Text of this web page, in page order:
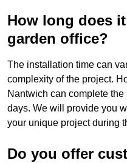
How long does
garden office?
The installation time can
complexity of the project.
Nantwich can complete
days. We will provide you
your unique project during
Do you offer